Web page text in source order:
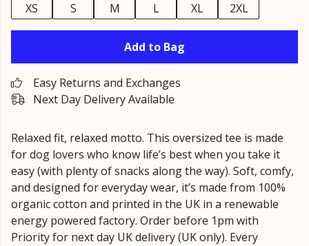
XS
S M L XL 2XL
Add to Bag
Easy Returns and Exchanges
Next Day Delivery Available
Relaxed fit, relaxed motto. This oversized tee is made
for dog lovers who know life’s best when you take it
easy (with plenty of snacks along the way). Soft, comfy,
and designed for everyday wear, it’s made from 100%
organic cotton and printed in the UK in a renewable
energy powered factory. Order before 1pm with
Priority for next day UK delivery (UK only). Every